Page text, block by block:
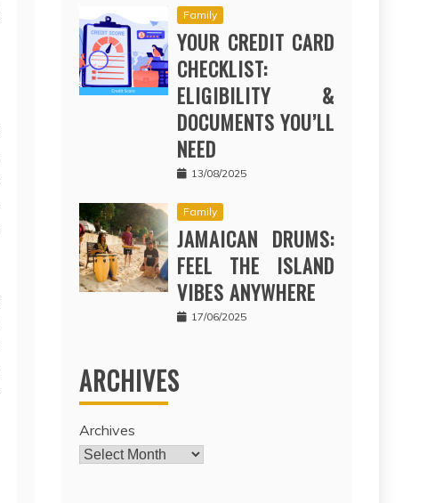
Family
YOUR CREDIT CARD
CHECKLIST:
ELIGIBILITY &
DOCUMENTS YOU’LL
NEED
13/08/2025
Family
JAMAICAN DRUMS:
FEEL THE ISLAND
VIBES ANYWHERE
17/06/2025
ARCHIVES
Archives